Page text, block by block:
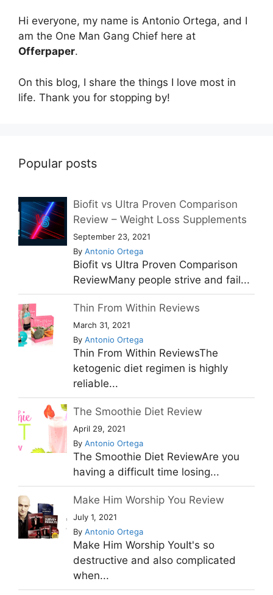
Hi everyone, my name is Antonio Ortega, and I
am the One Man Gang Chief here at
Offerpaper.
On this blog, I share the things I love most in
life. Thank you for stopping by!
Popular posts
Biofit vs Ultra Proven Comparison
Review – Weight Loss Supplements
September 23, 2021
By Antonio Ortega
Biofit vs Ultra Proven Comparison
ReviewMany people strive and fail...
Thin From Within Reviews
March 31, 2021
By Antonio Ortega
Thin From Within ReviewsThe
ketogenic diet regimen is highly
reliable...
The Smoothie Diet Review
April 29, 2021
By Antonio Ortega
The Smoothie Diet ReviewAre you
having a difficult time losing...
Make Him Worship You Review
July 1, 2021
By Antonio Ortega
Make Him Worship YouIt's so
destructive and also complicated
when...